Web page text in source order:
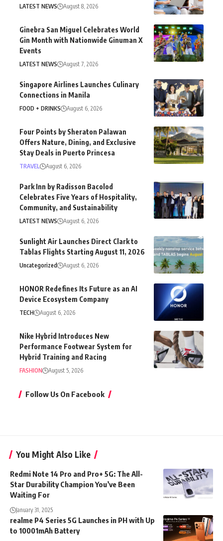
LATEST NEWS August 8, 2026
Ginebra San Miguel Celebrates World
Gin Month with Nationwide Ginuman X
Events
LATEST NEWS August 7, 2026
Singapore Airlines Launches Culinary
Connections in Manila
FOOD + DRINKS August 6, 2026
Four Points by Sheraton Palawan
Offers Nature, Dining, and Exclusive
Stay Deals in Puerto Princesa
TRAVEL August 6, 2026
Park Inn by Radisson Bacolod
Celebrates Five Years of Hospitality,
Community, and Sustainability
LATEST NEWS August 6, 2026
Sunlight Air Launches Direct Clark to
Tablas Flights Starting August 11, 2026
Uncategorized August 6, 2026
HONOR Redefines Its Future as an AI
Device Ecosystem Company
TECH August 6, 2026
Nike Hybrid Introduces New
Performance Footwear System for
Hybrid Training and Racing
FASHION August 5, 2026
Follow Us On Facebook
You Might Also Like
Redmi Note 14 Pro and Pro+ 5G: The All-
Star Durability Champion You’ve Been
Waiting For
January 31, 2025
realme P4 Series 5G Launches in PH with Up
to 10001mAh Battery